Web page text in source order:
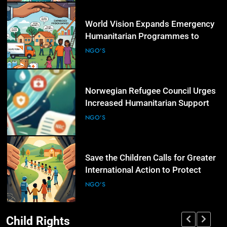
World Vision Expands Emergency
Humanitarian Programmes to
Support Vulnerable Children and
NGO'S
5
Norwegian Refugee Council Urges
Increased Humanitarian Support
for Displaced Families Worldwide
NGO'S
6
Save the Children Calls for Greater
International Action to Protect
Children in Conflict Zones
NGO'S
7
UN Civil Society Newsletter
8
Child Rights